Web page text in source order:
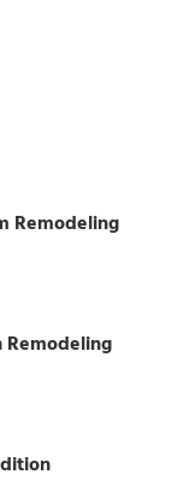
Remodeling
Remodeling